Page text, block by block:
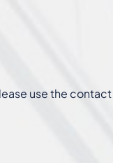
use the contact